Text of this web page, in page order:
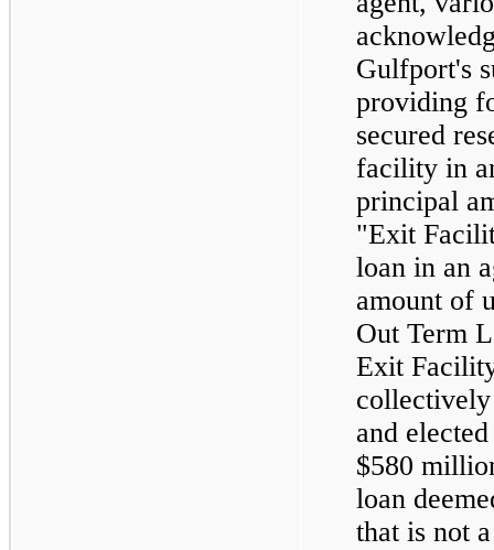
Gulfport's
providing
secured
facility in
principal
"Exit
loan in an
amount of
Out Term
Exit
and
$580
loan
that is not